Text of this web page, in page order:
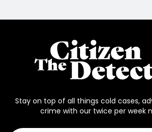
Stay on top of all things cold cases,
crime with our twice per week